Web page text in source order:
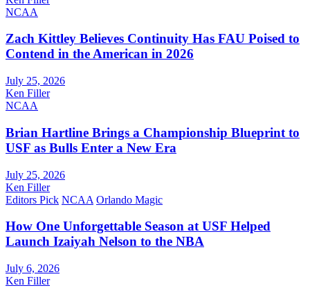
NCAA
Zach Kittley Believes Continuity Has FAU Poised to
Contend in the American in 2026
July 25, 2026
Ken Filler
NCAA
Brian Hartline Brings a Championship Blueprint to
USF as Bulls Enter a New Era
July 25, 2026
Ken Filler
Editors Pick NCAA Orlando Magic
How One Unforgettable Season at USF Helped
Launch Izaiyah Nelson to the NBA
July 6, 2026
Ken Filler